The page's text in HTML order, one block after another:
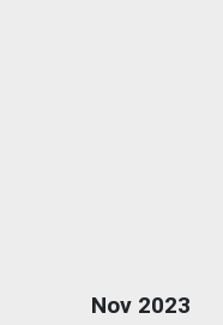
Nov 2023